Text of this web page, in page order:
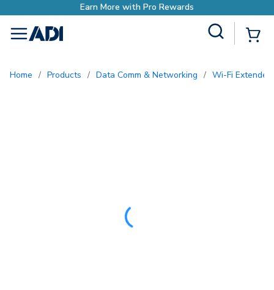
menu
Home / Products / Data Comm & Networking / Wi-Fi Extenders